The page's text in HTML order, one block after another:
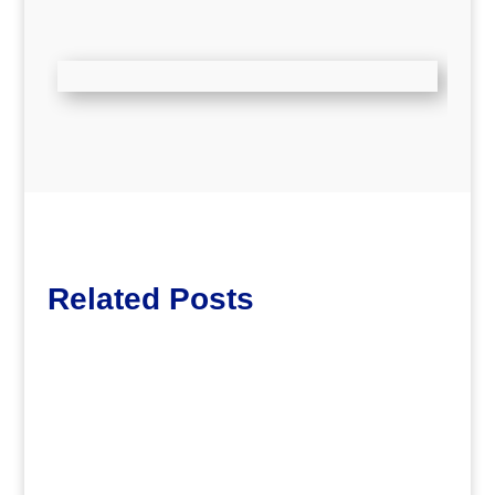
Related Posts